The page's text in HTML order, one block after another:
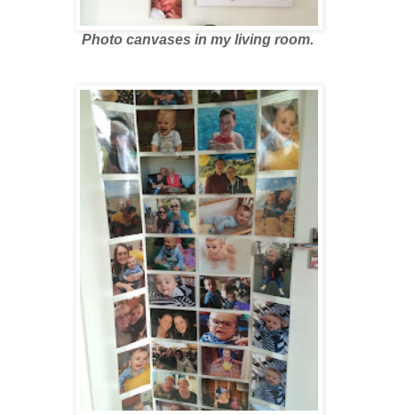
Photo canvases in my living room.